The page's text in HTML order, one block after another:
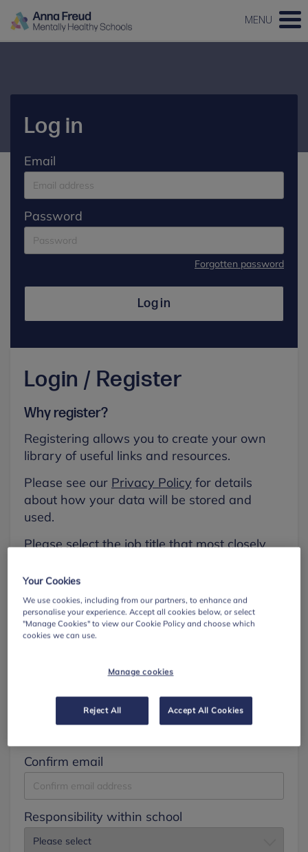
MENU
Log in
Email
Password
Forgotten password
Log in
Login / Register
Why register?
Registering allows you to create your own
library of useful links and resources.
Please see our Privacy Policy for details
about how your data will be stored and
used.
Please select the job title that most closely
First name
Confirm email
Responsibility within school
Your Cookies
We use cookies, including from our partners, to enhance and
personalise your experience. Accept all cookies below, or select
"Manage Cookies" to view our Cookie Policy and choose which
cookies we can use.
Manage cookies
Reject All Accept All Cookies